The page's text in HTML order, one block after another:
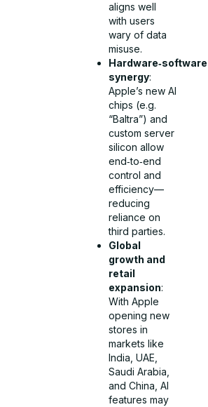
aligns well
with users
wary of data
misuse.
Hardware‑software
synergy:
Apple’s new AI
chips (e.g.
“Baltra”) and
custom server
silicon allow
end‑to‑end
control and
efficiency—
reducing
reliance on
third parties.
Global
growth and
retail
expansion:
With Apple
opening new
stores in
markets like
India, UAE,
Saudi Arabia,
and China, AI
features may